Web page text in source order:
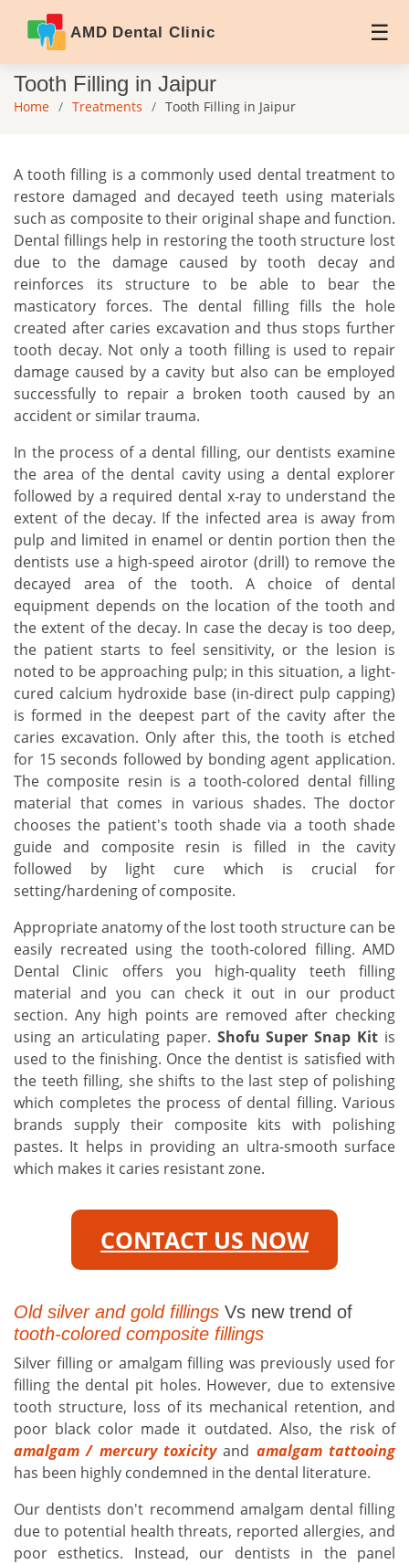
AMD Dental Clinic
Tooth Filling in Jaipur
Home Treatments Tooth Filling in Jaipur
A tooth filling is a commonly used dental treatment to
restore damaged and decayed teeth using materials
such as composite to their original shape and function.
Dental fillings help in restoring the tooth structure lost
due to the damage caused by tooth decay and
reinforces its structure to be able to bear the
masticatory forces. The dental filling fills the hole
created after caries excavation and thus stops further
tooth decay. Not only a tooth filling is used to repair
damage caused by a cavity but also can be employed
successfully to repair a broken tooth caused by an
accident or similar trauma.
In the process of a dental filling, our dentists examine
the area of the dental cavity using a dental explorer
followed by a required dental x-ray to understand the
extent of the decay. If the infected area is away from
pulp and limited in enamel or dentin portion then the
dentists use a high-speed airotor (drill) to remove the
decayed area of the tooth. A choice of dental
equipment depends on the location of the tooth and
the extent of the decay. In case the decay is too deep,
the patient starts to feel sensitivity, or the lesion is
noted to be approaching pulp; in this situation, a light-
cured calcium hydroxide base (in-direct pulp capping)
is formed in the deepest part of the cavity after the
caries excavation. Only after this, the tooth is etched
for 15 seconds followed by bonding agent application.
The composite resin is a tooth-colored dental filling
material that comes in various shades. The doctor
chooses the patient's tooth shade via a tooth shade
guide and composite resin is filled in the cavity
followed by light cure which is crucial for
setting/hardening of composite.
Appropriate anatomy of the lost tooth structure can be
easily recreated using the tooth-colored filling. AMD
Dental Clinic offers you high-quality teeth filling
material and you can check it out in our product
section. Any high points are removed after checking
using an articulating paper. Shofu Super Snap Kit is
used to the finishing. Once the dentist is satisfied with
the teeth filling, she shifts to the last step of polishing
which completes the process of dental filling. Various
brands supply their composite kits with polishing
pastes. It helps in providing an ultra-smooth surface
which makes it caries resistant zone.
CONTACT US NOW
Old silver and gold fillings Vs new trend of
tooth-colored composite fillings
Silver filling or amalgam filling was previously used for
filling the dental pit holes. However, due to extensive
tooth structure, loss of its mechanical retention, and
poor black color made it outdated. Also, the risk of
amalgam / mercury toxicityand amalgam tattooing
has been highly condemned in the dental literature.
Our dentists don't recommend amalgam dental filling
due to potential health threats, reported allergies, and
poor esthetics. Instead, our dentists in the panel